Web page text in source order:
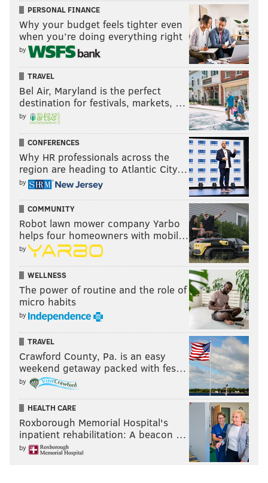
BROOKS HOLTON
PhillyVoice Staff
brooks@phillyvoice.com
READ MORE PHILADELPHIA
SOUTH JERSEY EMERGENCY SERVICES MONTGOMERY COUNTY
NEW JERSEY FLOODS
DELAWARE COUNTY
PERSONAL FINANCE
Why your budget feels tighter even
when you’re doing everything right
by
TRAVEL
Bel Air, Maryland is the perfect
destination for festivals, markets, …
by
CONFERENCES
Why HR professionals across the
region are heading to Atlantic City…
by
COMMUNITY
Robot lawn mower company Yarbo
helps four homeowners with mobil…
by
WELLNESS
The power of routine and the role of
micro habits
by
TRAVEL
Crawford County, Pa. is an easy
weekend getaway packed with fes…
by
HEALTH CARE
Roxborough Memorial Hospital's
inpatient rehabilitation: A beacon …
by